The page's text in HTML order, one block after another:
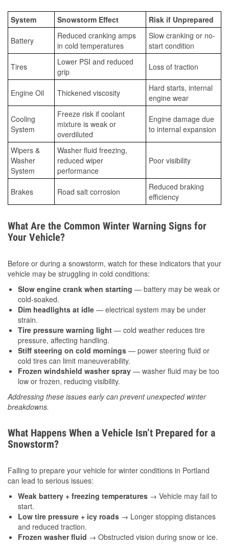
System Snowstorm Effect Risk if Unprepared
Battery
Reduced cranking amps
in cold temperatures
Slow cranking or no-
start condition
Tires
Lower PSI and reduced
grip
Loss of traction
Engine Oil Thickened viscosity
Hard starts, internal
engine wear
Cooling
System
Freeze risk if coolant
mixture is weak or
overdiluted
Engine damage due
to internal expansion
Wipers &
Washer
System
Washer fluid freezing,
reduced wiper
performance
Poor visibility
Brakes Road salt corrosion
Reduced braking
efficiency
What Are the Common Winter Warning Signs for
Your Vehicle?
Before or during a snowstorm, watch for these indicators that your
vehicle may be struggling in cold conditions:
Slow engine crank when starting — battery may be weak or
cold-soaked.
Dim headlights at idle — electrical system may be under
strain.
Tire pressure warning light — cold weather reduces tire
pressure, affecting handling.
Stiff steering on cold mornings — power steering fluid or
cold tires can limit maneuverability.
Frozen windshield washer spray — washer fluid may be too
low or frozen, reducing visibility.
Addressing these issues early can prevent unexpected winter
breakdowns.
What Happens When a Vehicle Isn’t Prepared for a
Snowstorm?
Failing to prepare your vehicle for winter conditions in Portland
can lead to serious issues:
Weak battery + freezing temperatures → Vehicle may fail to
start.
Low tire pressure + icy roads → Longer stopping distances
and reduced traction.
Frozen washer fluid → Obstructed vision during snow or ice.